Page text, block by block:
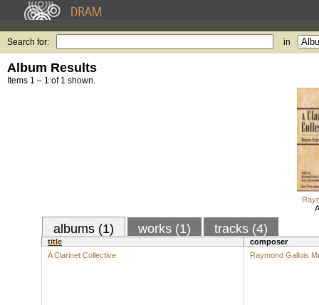
Search for: in
Album Results
Items 1 – 1 of 1 shown.
albums (1) works (1) tracks (4)
title
composer
A Clarinet Collective
Raymond Gallois